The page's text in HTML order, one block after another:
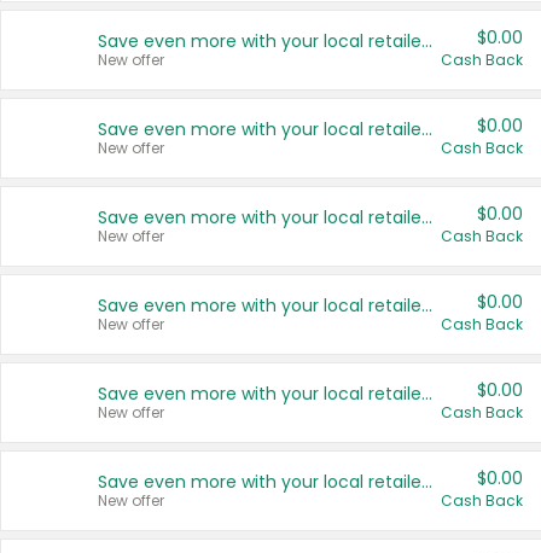
Save even more with your local retailers
New offer
$0.00
Cash Back
Save even more with your local retailers
New offer
$0.00
Cash Back
Save even more with your local retailers
New offer
$0.00
Cash Back
Save even more with your local retailers
New offer
$0.00
Cash Back
Save even more with your local retailers
New offer
$0.00
Cash Back
Save even more with your local retailers
New offer
$0.00
Cash Back